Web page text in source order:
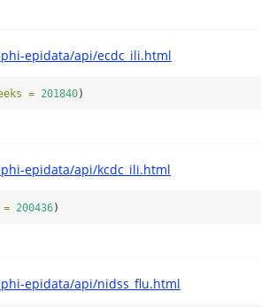
epidata/api/ecdc_ili.html
= 201840)
epidata/api/kcdc_ili.html
= 200436)
epidata/api/nidss_flu.html